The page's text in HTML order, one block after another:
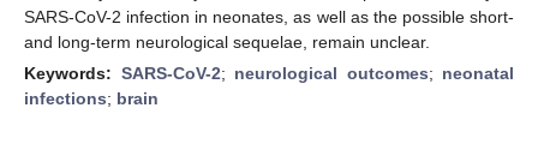
SARS-CoV-2 infection in neonates, as well as the possible short-
and long-term neurological sequelae, remain unclear.
Keywords: SARS-CoV-2; neurological outcomes; neonatal
infections; brain